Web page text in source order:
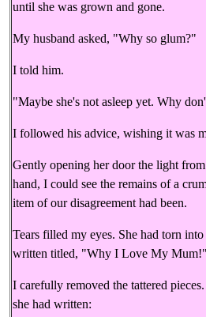
until she was grown and gone.
My husband asked, "Why so glum?"
I told him.
"Maybe she's not asleep yet. Why
I followed his advice, wishing it was
Gently opening her door the light
hand, I could see the remains of a
item of our disagreement had been.
Tears filled my eyes. She had torn
written titled, "Why I Love My Mum!"
I carefully removed the tattered
she had written: